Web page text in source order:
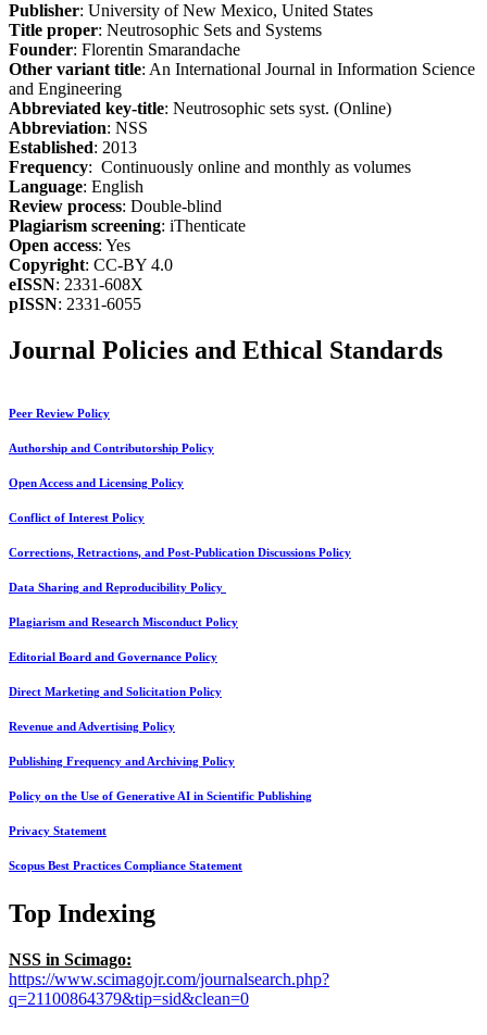
Publisher: University of New Mexico, United States
Title proper: Neutrosophic Sets and Systems
Founder: Florentin Smarandache
Other variant title: An International Journal in Information Science
and Engineering
Abbreviated key-title: Neutrosophic sets syst. (Online)
Abbreviation: NSS
Established: 2013
Frequency: Continuously online and monthly as volumes
Language: English
Review process: Double-blind
Plagiarism screening: iThenticate
Open access: Yes
Copyright: CC-BY 4.0
eISSN: 2331-608X
pISSN: 2331-6055
Journal Policies and Ethical Standards
Peer Review Policy
Authorship and Contributorship Policy
Open Access and Licensing Policy
Conflict of Interest Policy
Corrections, Retractions, and Post-Publication Discussions Policy
Data Sharing and Reproducibility Policy
Plagiarism and Research Misconduct Policy
Editorial Board and Governance Policy
Direct Marketing and Solicitation Policy
Revenue and Advertising Policy
Publishing Frequency and Archiving Policy
Policy on the Use of Generative AI in Scientific Publishing
Privacy Statement
Scopus Best Practices Compliance Statement
Top Indexing
NSS in Scimago:
https://www.scimagojr.com/journalsearch.php?
q=21100864379&tip=sid&clean=0